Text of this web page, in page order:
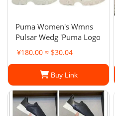
Puma Women's Wmns
Pulsar Wedg 'Puma Logo
¥180.00 ≈ $30.04
Buy Link